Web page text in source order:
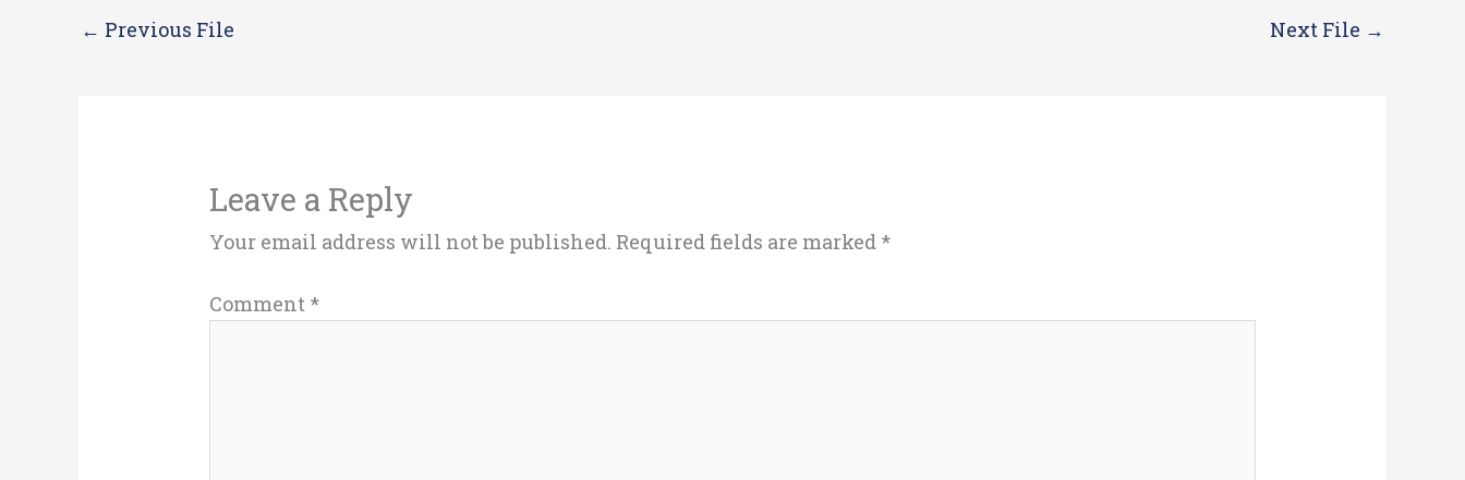
← Previous File Next File →
Leave a Reply
Your email address will not be published. Required fields are marked *
Comment *